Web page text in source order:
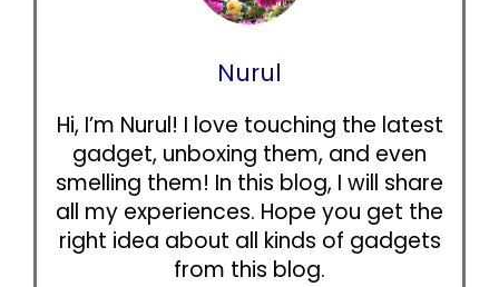
Nurul
Hi, I’m Nurul! I love touching the latest
gadget, unboxing them, and even
smelling them! In this blog, I will share
all my experiences. Hope you get the
right idea about all kinds of gadgets
from this blog.